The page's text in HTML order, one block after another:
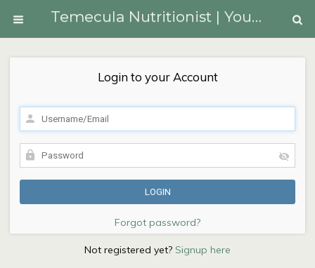
Temecula Nutritionist | Youngberg Lifestyle Medicine
Login to your Account
Forgot password?
Not registered yet? Signup here